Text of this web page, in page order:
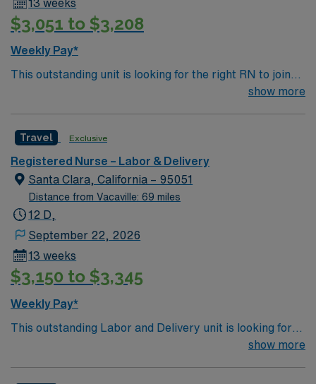
13 weeks
$3,051 to $3,208
Weekly Pay*
This outstanding unit is looking for the right RN to join
their team of compassionate and driven health care
environment based on optimal patient care.
show more
Travel Exclusive
Registered Nurse – Labor & Delivery
Santa Clara, California – 95051
Distance from Vacaville: 69 miles
12 D,
September 22, 2026
13 weeks
$3,150 to $3,345
Weekly Pay*
This outstanding Labor and Delivery unit is looking for
the right RN to join their team of compassionate and
show more